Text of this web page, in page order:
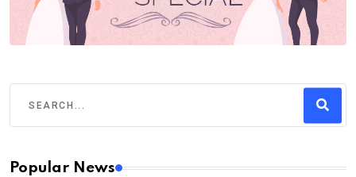
Popular News